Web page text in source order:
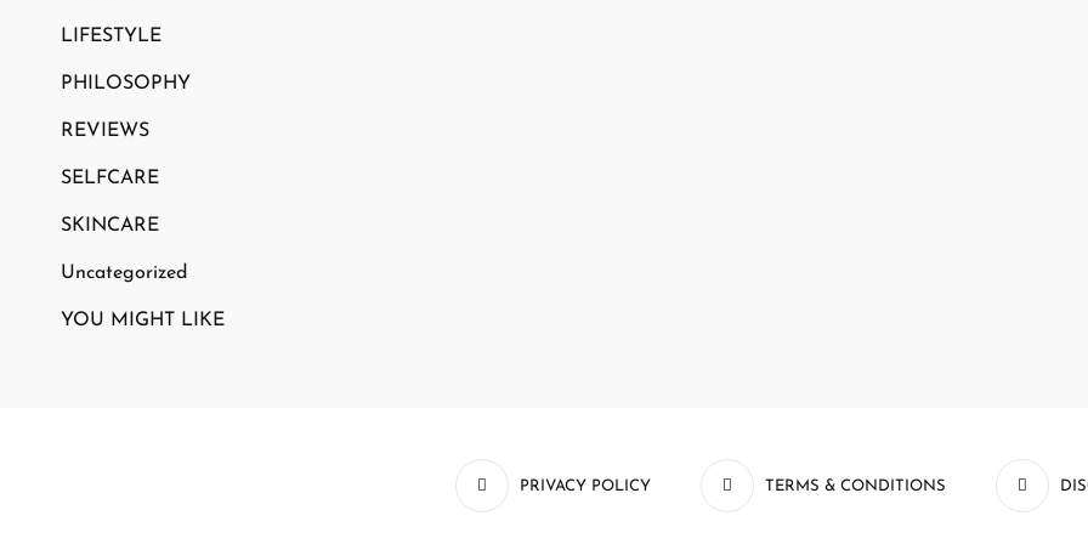
LIFESTYLE
PHILOSOPHY
REVIEWS
SELFCARE
SKINCARE
Uncategorized
YOU MIGHT LIKE
PRIVACY POLICY TERMS & CONDITIONS